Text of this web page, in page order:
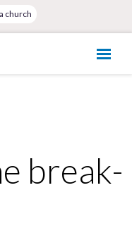
church
break-